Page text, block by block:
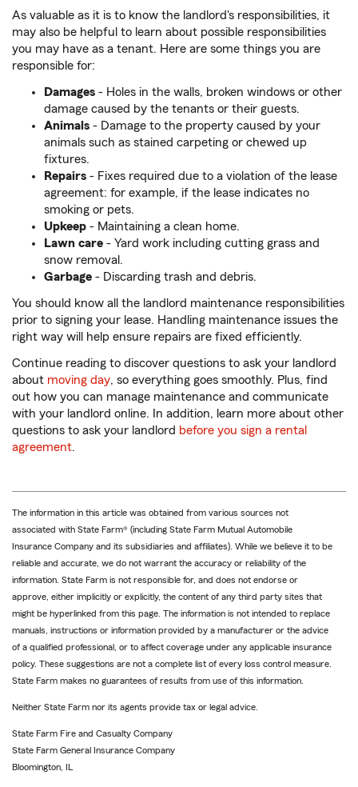
As valuable as it is to know the landlord's responsibilities, it
may also be helpful to learn about possible responsibilities
you may have as a tenant. Here are some things you are
responsible for:
Damages - Holes in the walls, broken windows or other
damage caused by the tenants or their guests.
Animals - Damage to the property caused by your
animals such as stained carpeting or chewed up
fixtures.
Repairs - Fixes required due to a violation of the lease
agreement: for example, if the lease indicates no
smoking or pets.
Upkeep - Maintaining a clean home.
Lawn care - Yard work including cutting grass and
snow removal.
Garbage - Discarding trash and debris.
You should know all the landlord maintenance responsibilities
prior to signing your lease. Handling maintenance issues the
right way will help ensure repairs are fixed efficiently.
Continue reading to discover questions to ask your landlord
about moving day, so everything goes smoothly. Plus, find
out how you can manage maintenance and communicate
with your landlord online. In addition, learn more about other
questions to ask your landlord before you sign a rental
agreement.
The information in this article was obtained from various sources not
associated with State Farm® (including State Farm Mutual Automobile
Insurance Company and its subsidiaries and affiliates). While we believe it to be
reliable and accurate, we do not warrant the accuracy or reliability of the
information. State Farm is not responsible for, and does not endorse or
approve, either implicitly or explicitly, the content of any third party sites that
might be hyperlinked from this page. The information is not intended to replace
manuals, instructions or information provided by a manufacturer or the advice
of a qualified professional, or to affect coverage under any applicable insurance
policy. These suggestions are not a complete list of every loss control measure.
State Farm makes no guarantees of results from use of this information.
Neither State Farm nor its agents provide tax or legal advice.
State Farm Fire and Casualty Company
State Farm General Insurance Company
Bloomington, IL